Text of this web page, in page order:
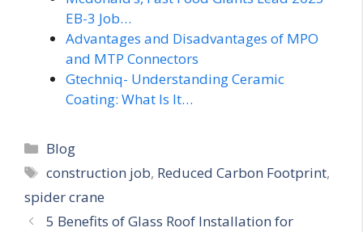
EB-3 Job…
Advantages and Disadvantages of MPO
and MTP Connectors
Gtechniq- Understanding Ceramic
Coating: What Is It…
Categories
Blog
Tags
construction job, Reduced Carbon Footprint,
spider crane
5 Benefits of Glass Roof Installation for